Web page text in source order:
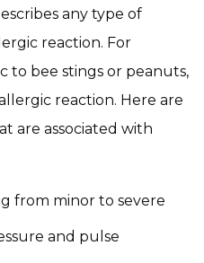
any type of
reaction. For
to bee stings or peanuts,
reaction. Here are
are associated with
from minor to severe
and pulse